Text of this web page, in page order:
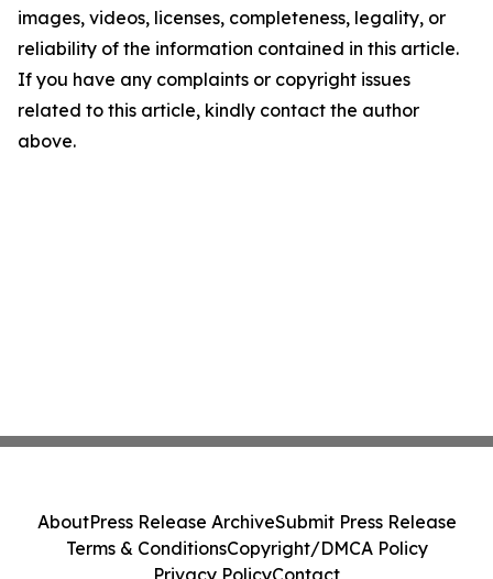
images, videos, licenses, completeness, legality, or
reliability of the information contained in this article.
If you have any complaints or copyright issues
related to this article, kindly contact the author
above.
AboutPress Release ArchiveSubmit Press Release
Terms & ConditionsCopyright/DMCA Policy
Privacy PolicyContact